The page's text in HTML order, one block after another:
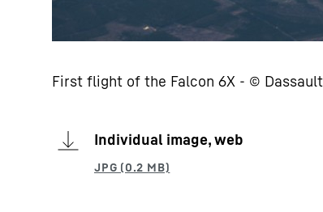
First flight of the Falcon 6X - ©
Individual image, web